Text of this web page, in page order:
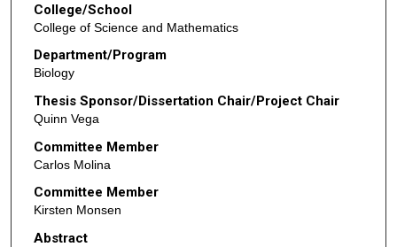
College/School
College of Science and Mathematics
Department/Program
Biology
Thesis Sponsor/Dissertation Chair/Project Chair
Quinn Vega
Committee Member
Carlos Molina
Committee Member
Kirsten Monsen
Abstract